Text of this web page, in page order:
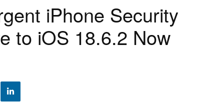
iPhone Security
to iOS 18.6.2 Now